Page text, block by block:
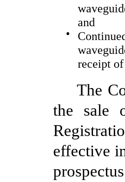
and
●
receipt
The
the sale
effective